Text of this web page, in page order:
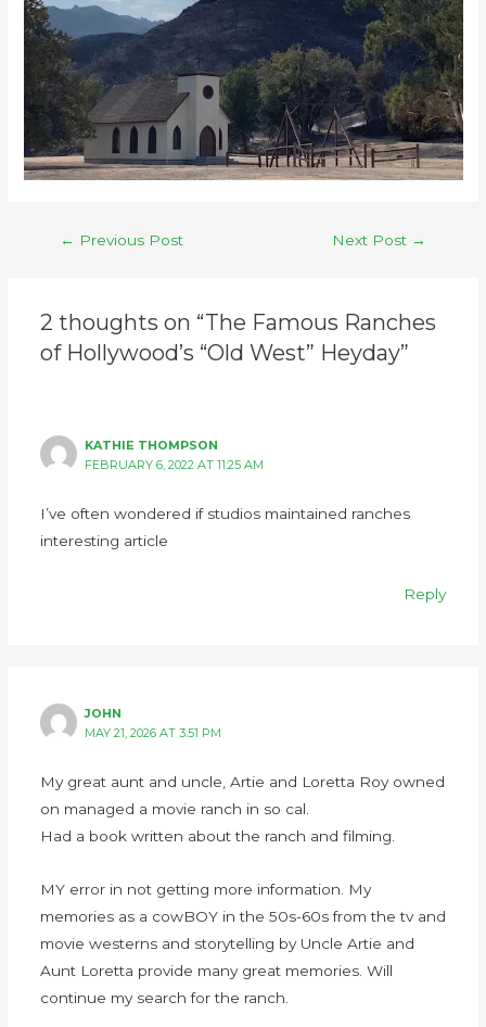
← Previous Post Next Post →
2 thoughts on “The Famous Ranches
of Hollywood’s “Old West” Heyday”
KATHIE THOMPSON
FEBRUARY 6, 2022 AT 11:25 AM
I’ve often wondered if studios maintained ranches
interesting article
Reply
JOHN
MAY 21, 2026 AT 3:51 PM
My great aunt and uncle, Artie and Loretta Roy owned
on managed a movie ranch in so cal.
Had a book written about the ranch and filming.
MY error in not getting more information. My
memories as a cowBOY in the 50s-60s from the tv and
movie westerns and storytelling by Uncle Artie and
Aunt Loretta provide many great memories. Will
continue my search for the ranch.